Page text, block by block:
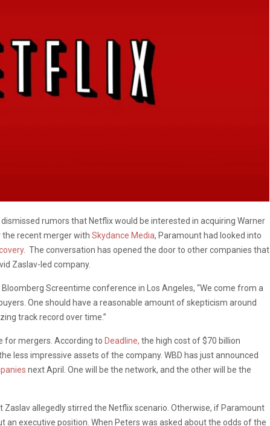
rumors that Netflix would be interested in acquiring Warner
recent merger with Skydance Media, Paramount had looked into
. The conversation has opened the door to other companies that
Zaslav-led company.
Screentime conference in Los Angeles, “We come from a
One should have a reasonable amount of skepticism around
track record over time.”
for mergers. According to Deadline, the high cost of $70 billion
less impressive assets of the company. WBD has just announced
next April. One will be the network, and the other will be the
Zaslav allegedly stirred the Netflix scenario. Otherwise, if Paramount
an executive position. When Peters was asked about the odds of the